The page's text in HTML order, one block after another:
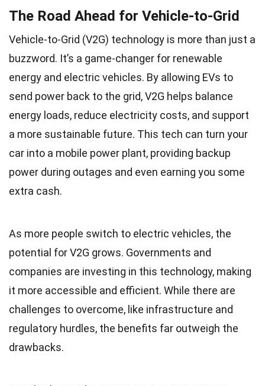
The Road Ahead for Vehicle-to-Grid
Vehicle-to-Grid (V2G) technology is more than just a
buzzword. It’s a game-changer for renewable
energy and electric vehicles. By allowing EVs to
send power back to the grid, V2G helps balance
energy loads, reduce electricity costs, and support
a more sustainable future. This tech can turn your
car into a mobile power plant, providing backup
power during outages and even earning you some
extra cash.
As more people switch to electric vehicles, the
potential for V2G grows. Governments and
companies are investing in this technology, making
it more accessible and efficient. While there are
challenges to overcome, like infrastructure and
regulatory hurdles, the benefits far outweigh the
drawbacks.